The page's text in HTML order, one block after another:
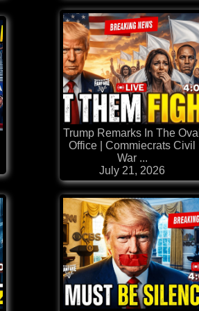
Trump Remarks In The Oval
Office | Commiecrats Civil
War ...
July 21, 2026